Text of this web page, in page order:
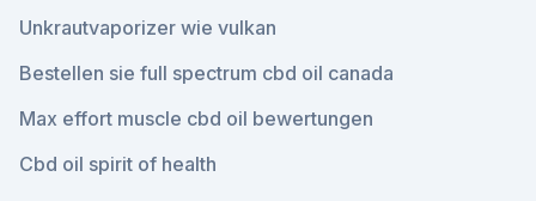
Unkrautvaporizer wie vulkan
Bestellen sie full spectrum cbd oil canada
Max effort muscle cbd oil bewertungen
Cbd oil spirit of health